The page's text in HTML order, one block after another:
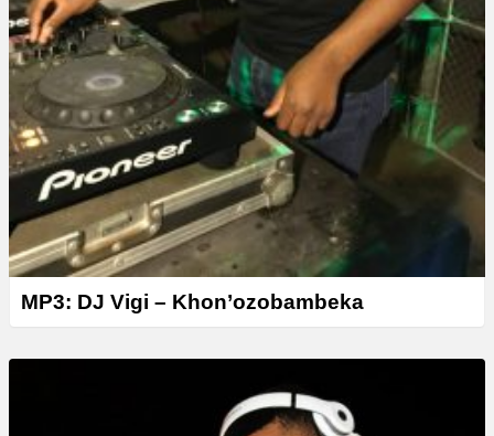
MP3: DJ Vigi – Khon’ozobambeka